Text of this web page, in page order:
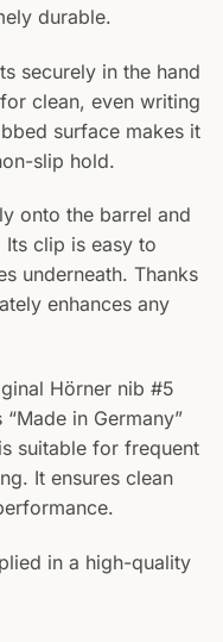
durable.
securely in the hand
clean, even writing
surface makes it
slip hold.
onto the barrel and
clip is easy to
underneath. Thanks
enhances any
Hörner nib #5
in Germany”
suitable for frequent
It ensures clean
in a high-quality